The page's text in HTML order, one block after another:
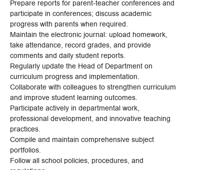
Prepare reports for parent-teacher conferences and
participate in conferences; discuss academic
progress with parents when required.
Maintain the electronic journal: upload homework,
take attendance, record grades, and provide
comments and daily student reports.
Regularly update the Head of Department on
curriculum progress and implementation.
Collaborate with colleagues to strengthen curriculum
and improve student learning outcomes.
Participate actively in departmental work,
professional development, and innovative teaching
practices.
Compile and maintain comprehensive subject
portfolios.
Follow all school policies, procedures, and